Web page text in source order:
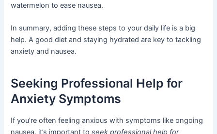
watermelon to ease nausea.
In summary, adding these steps to your daily life is a big
help. A good diet and staying hydrated are key to tackling
anxiety and nausea.
Seeking Professional Help for
Anxiety Symptoms
If you’re often feeling anxious with symptoms like ongoing
nausea, it’s important toseek professional help for